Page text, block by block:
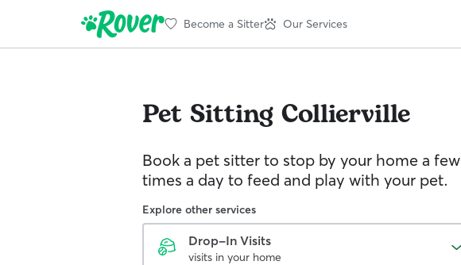
Become a Sitter Our Services
Pet Sitting Collierville
Book a pet sitter to stop by your home a few
times a day to feed and play with your pet.
Explore other services
Drop-In Visits
visits in your home